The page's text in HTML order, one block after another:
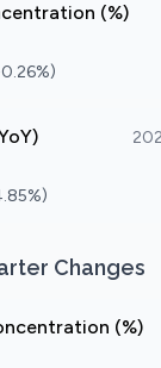
(%)
Changes
(%)